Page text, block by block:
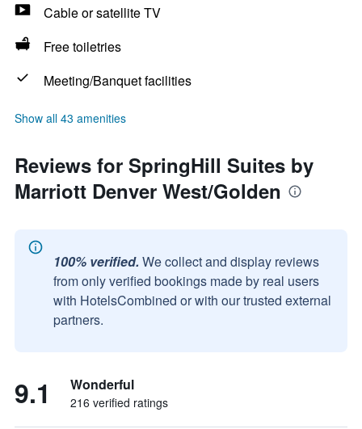
Cable or satellite TV
Free toiletries
Meeting/Banquet facilities
Show all 43 amenities
Reviews for SpringHill Suites by
Marriott Denver West/Golden
100% verified. We collect and display reviews
from only verified bookings made by real users
with HotelsCombined or with our trusted external
partners.
9.1 Wonderful
216 verified ratings